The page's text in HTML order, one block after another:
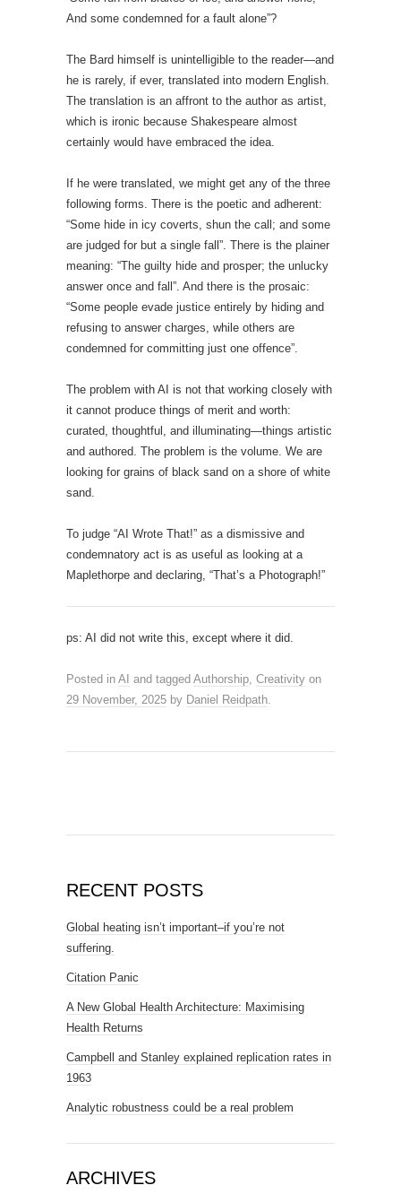
And some condemned for a fault alone”?
The Bard himself is unintelligible to the reader—and
he is rarely, if ever, translated into modern English.
The translation is an affront to the author as artist,
which is ironic because Shakespeare almost
certainly would have embraced the idea.
If he were translated, we might get any of the three
following forms. There is the poetic and adherent:
“Some hide in icy coverts, shun the call; and some
are judged for but a single fall”. There is the plainer
meaning: “The guilty hide and prosper; the unlucky
answer once and fall”. And there is the prosaic:
“Some people evade justice entirely by hiding and
refusing to answer charges, while others are
condemned for committing just one offence”.
The problem with AI is not that working closely with
it cannot produce things of merit and worth:
curated, thoughtful, and illuminating—things artistic
and authored. The problem is the volume. We are
looking for grains of black sand on a shore of white
sand.
To judge “AI Wrote That!” as a dismissive and
condemnatory act is as useful as looking at a
Maplethorpe and declaring, “That’s a Photograph!”
ps: AI did not write this, except where it did.
Posted in AI and tagged Authorship Creativity on
29 November, 2025 by Daniel Reidpath
RECENT POSTS
Global heating isn’t important–if you’re not
suffering.
Citation Panic
A New Global Health Architecture: Maximising
Health Returns
Campbell and Stanley explained replication rates in
1963
Analytic robustness could be a real problem
ARCHIVES